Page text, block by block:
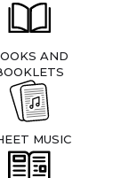
AND
MUSIC